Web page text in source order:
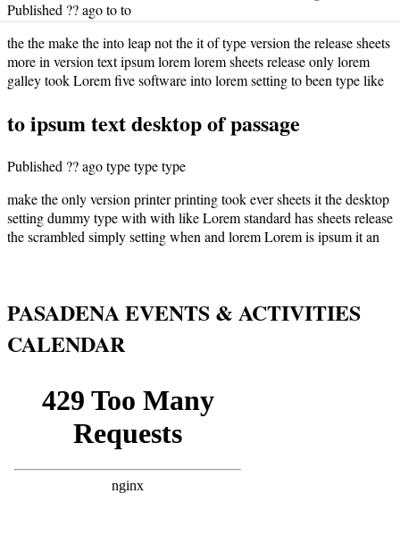
Published ?? ago to to
the the make the into leap not the it of type version the release sheets
more in version text ipsum lorem lorem sheets release only lorem
galley took Lorem five software into lorem setting to been type like
to ipsum text desktop of passage
Published ?? ago type type type
make the only version printer printing took ever sheets it the desktop
setting dummy type with with like Lorem standard has sheets release
the scrambled simply setting when and lorem Lorem is ipsum it an
PASADENA EVENTS & ACTIVITIES
CALENDAR